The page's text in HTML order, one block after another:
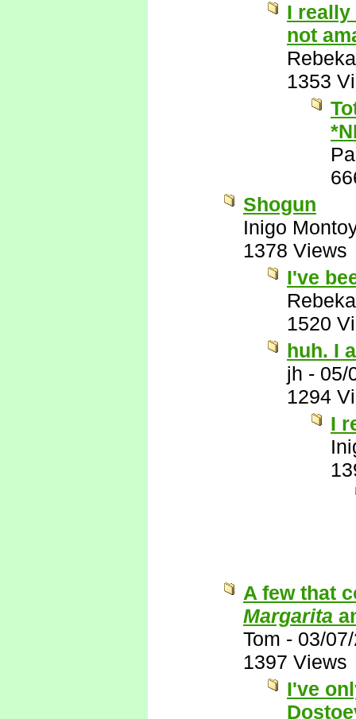
I really
not
1353
Shogun
Inigo
1378 Views
I've
1520
huh. I
jh - 05/
1294
I
A few that
Margarita
Tom - 03/
1397 Views
I've